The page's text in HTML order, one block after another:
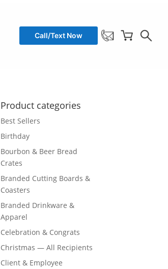
Call/Text Now
Product categories
Best Sellers
Birthday
Bourbon & Beer Bread
Crates
Branded Cutting Boards &
Coasters
Branded Drinkware &
Apparel
Celebration & Congrats
Christmas — All Recipients
Client & Employee